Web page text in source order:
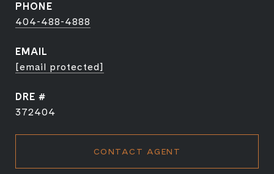
PHONE
404-488-4888
EMAIL
[email protected]
DRE #
372404
CONTACT AGENT